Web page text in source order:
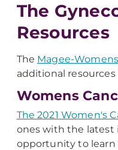
The
Resources
The Magee-
additional
Womens
The 2021 Women's
ones with the latest
opportunity to learn